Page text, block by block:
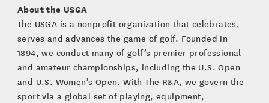
About the USGA
The USGA is a nonprofit organization that celebrates,
serves and advances the game of golf. Founded in
1894, we conduct many of golf’s premier professional
and amateur championships, including the U.S. Open
and U.S. Women’s Open. With The R&A, we govern the
sport via a global set of playing, equipment,